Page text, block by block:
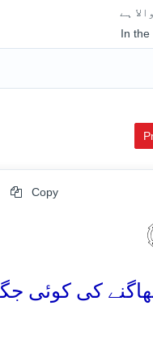
ہے
In the
Copy
کی کوئی